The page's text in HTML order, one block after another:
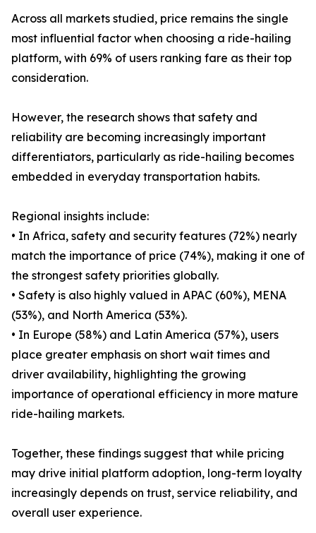
Across all markets studied, price remains the single
most influential factor when choosing a ride-hailing
platform, with 69% of users ranking fare as their top
consideration.
However, the research shows that safety and
reliability are becoming increasingly important
differentiators, particularly as ride-hailing becomes
embedded in everyday transportation habits.
Regional insights include:
• In Africa, safety and security features (72%) nearly
match the importance of price (74%), making it one of
the strongest safety priorities globally.
• Safety is also highly valued in APAC (60%), MENA
(53%), and North America (53%).
• In Europe (58%) and Latin America (57%), users
place greater emphasis on short wait times and
driver availability, highlighting the growing
importance of operational efficiency in more mature
ride-hailing markets.
Together, these findings suggest that while pricing
may drive initial platform adoption, long-term loyalty
increasingly depends on trust, service reliability, and
overall user experience.